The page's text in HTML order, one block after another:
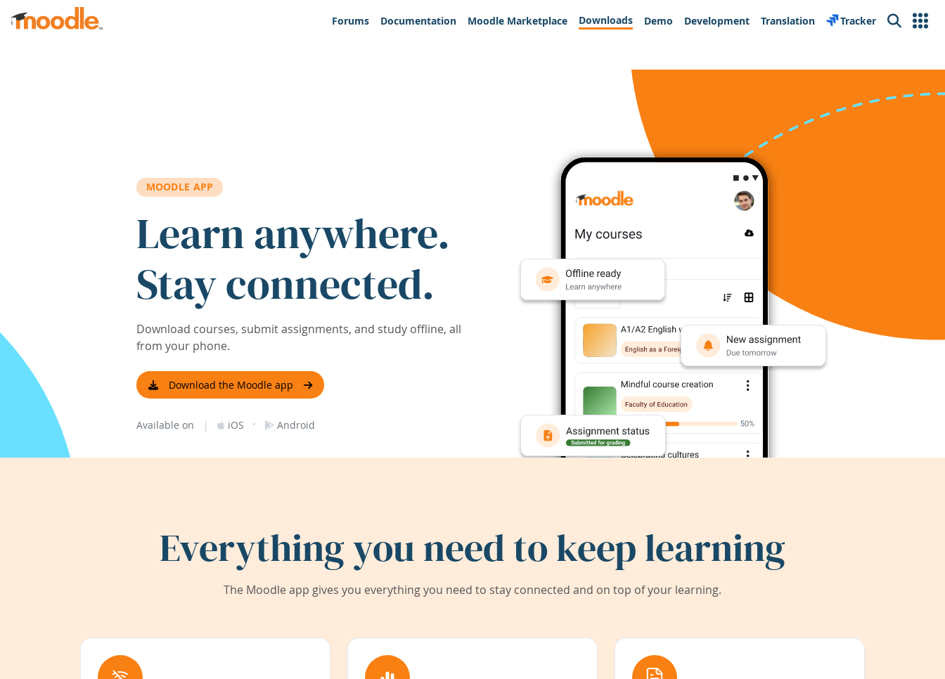
Skip to main content
Forums
Documentation Moodle Marketplace Downloads Demo Development Translation Tracker Search
MOODLE APP
Learn anywhere.
Stay connected.
Download courses, submit assignments, and study offline, all
from your phone.
Download the Moodle app
Available on | iOS · Android
Everything you need to keep learning
The Moodle app gives you everything you need to stay connected and on top of your learning.